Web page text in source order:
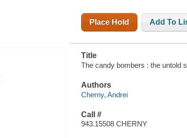
Place Hold Add To
Title
The candy bombers : the untold
Authors
Cherny, Andrei
Call #
943.15508 CHERNY